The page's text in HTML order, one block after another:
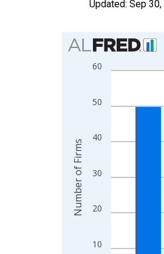
Updated: Sep
Chart
Bar chart with 2 data
View as data table,
The chart has 2 Y
10
20
30
40
50
60
Number of Firms